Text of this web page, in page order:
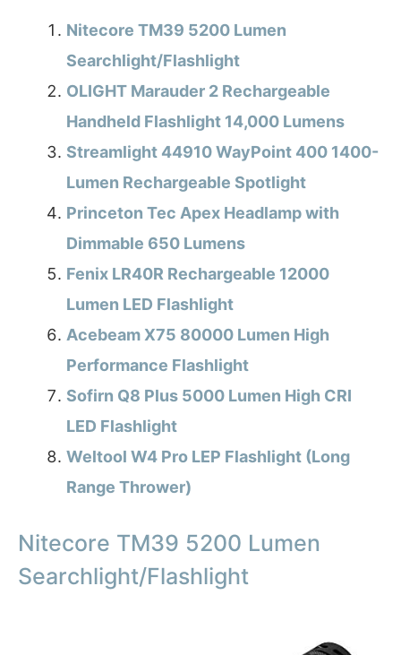
Nitecore TM39 5200 Lumen
Searchlight/Flashlight
OLIGHT Marauder 2 Rechargeable
Handheld Flashlight 14,000 Lumens
Streamlight 44910 WayPoint 400 1400-
Lumen Rechargeable Spotlight
Princeton Tec Apex Headlamp with
Dimmable 650 Lumens
Fenix LR40R Rechargeable 12000
Lumen LED Flashlight
Acebeam X75 80000 Lumen High
Performance Flashlight
Sofirn Q8 Plus 5000 Lumen High CRI
LED Flashlight
Weltool W4 Pro LEP Flashlight (Long
Range Thrower)
Nitecore TM39 5200 Lumen
Searchlight/Flashlight